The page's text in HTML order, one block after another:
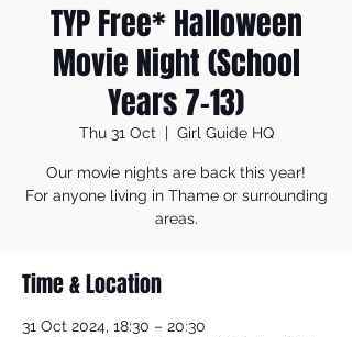
TYP Free* Halloween
Movie Night (School
Years 7-13)
Thu 31 Oct
  |
Girl Guide HQ
Our movie nights are back this year!
For anyone living in Thame or surrounding
areas.
Time & Location
31 Oct 2024, 18:30 – 20:30